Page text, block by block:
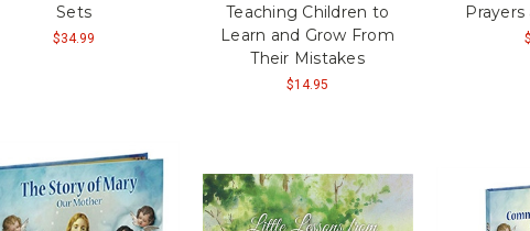
Sets
$34.99
Teaching Children to
Learn and Grow From
Their Mistakes
$14.95
Prayers